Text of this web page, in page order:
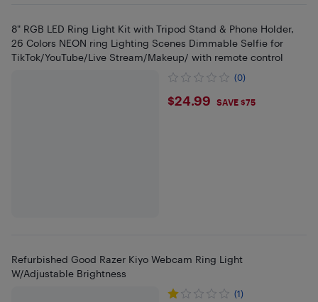
8" RGB LED Ring Light Kit with Tripod Stand & Phone Holder,
26 Colors NEON ring Lighting Scenes Dimmable Selfie for
TikTok/YouTube/Live Stream/Makeup/ with remote control
(0)
$24.99
$24.99 SAVE $75
Refurbished Good Razer Kiyo Webcam Ring Light
W/Adjustable Brightness
(1)